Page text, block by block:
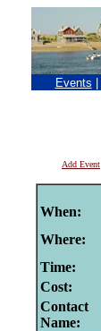
Events
Add Event
When:
Where:
Time:
Cost:
Contact
Name: